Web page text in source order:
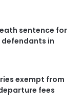
sentence for
defendants in
exempt from
fees